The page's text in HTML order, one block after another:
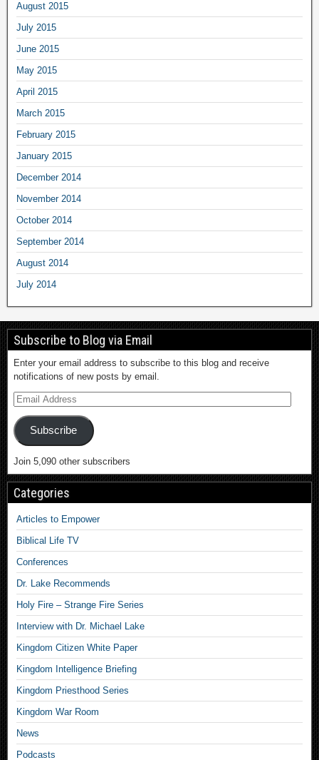
August 2015
July 2015
June 2015
May 2015
April 2015
March 2015
February 2015
January 2015
December 2014
November 2014
October 2014
September 2014
August 2014
July 2014
Subscribe to Blog via Email
Enter your email address to subscribe to this blog and receive
notifications of new posts by email.
Subscribe
Join 5,090 other subscribers
Categories
Articles to Empower
Biblical Life TV
Conferences
Dr. Lake Recommends
Holy Fire – Strange Fire Series
Interview with Dr. Michael Lake
Kingdom Citizen White Paper
Kingdom Intelligence Briefing
Kingdom Priesthood Series
Kingdom War Room
News
Podcasts